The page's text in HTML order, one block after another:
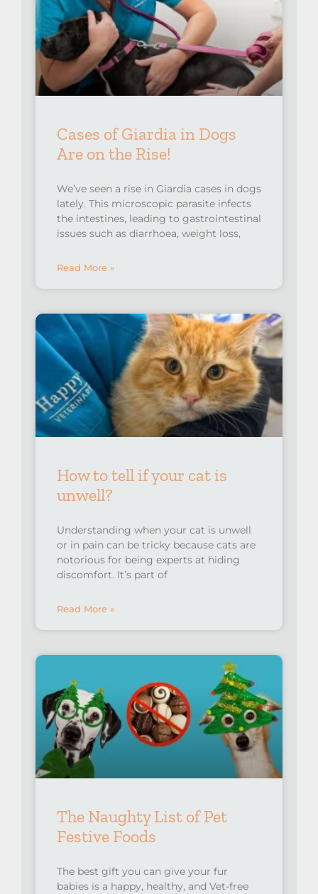
Cases of Giardia in Dogs
Are on the Rise!⁠
We’ve seen a rise in Giardia cases in dogs
lately. This microscopic parasite infects
the intestines, leading to gastrointestinal
issues such as diarrhoea, weight loss,
Read More »
How to tell if your cat is
unwell?
Understanding when your cat is unwell
or in pain can be tricky because cats are
notorious for being experts at hiding
discomfort. It’s part of
Read More »
The Naughty List of Pet
Festive Foods
The best gift you can give your fur
babies is a happy, healthy, and Vet-free